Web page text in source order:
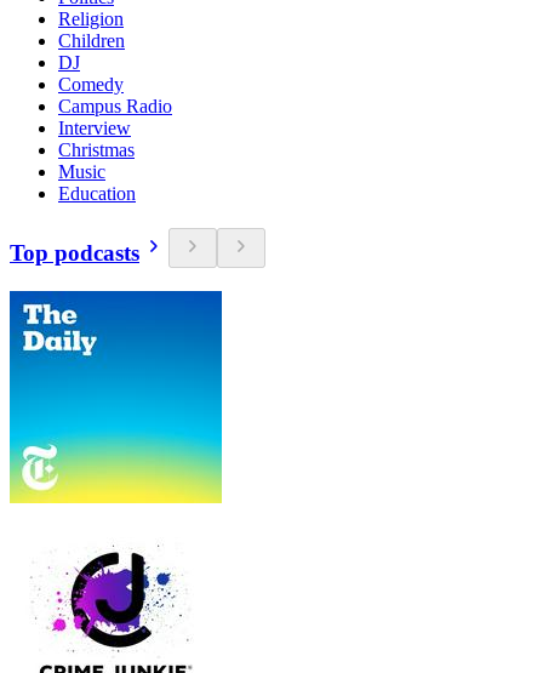
Religion
Children
DJ
Comedy
Campus Radio
Interview
Christmas
Music
Education
Top podcasts